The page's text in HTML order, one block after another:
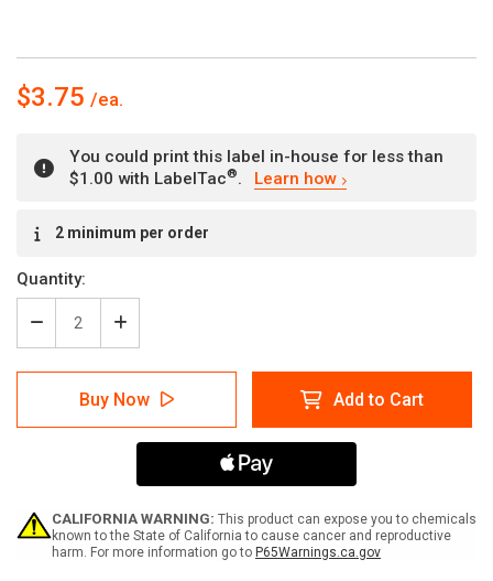
$3.75
You could print this label in-house for less than
$1.00 with LabelTac®. Learn how
Stock:2 minimum per order
Quantity:
Decrease
Quantity
of
Caution
PPE
Increase
Quantity
of
Caution
-
PPE
Required
Buy Now Add to Cart
CALIFORNIA WARNING: This product can expose you to chemicals
known to the State of California to cause cancer and reproductive
harm. For more information go to P65Warnings.ca.gov